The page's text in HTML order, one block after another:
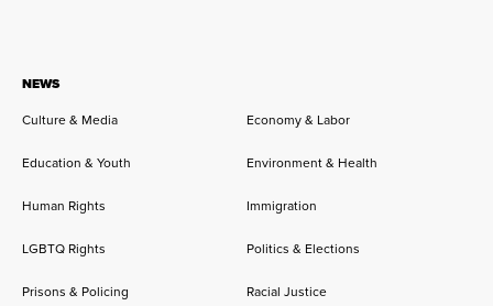
NEWS
Culture & Media
Economy & Labor
Education & Youth Environment & Health
Human Rights Immigration
LGBTQ Rights Politics & Elections
Prisons & Policing Racial Justice